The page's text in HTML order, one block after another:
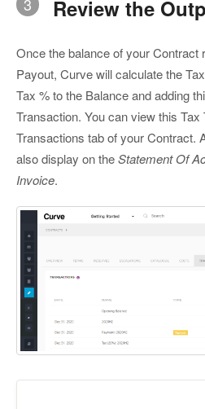
Review the
Once the balance of your Contract
Payout, Curve will calculate the
Tax % to the Balance and adding
Transaction. You can view this Tax
Transactions tab of your Contract.
also display on theStatement Of
Invoice.